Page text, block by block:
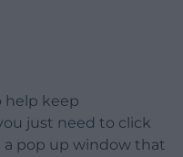
help keep
just need to click
a pop up window that